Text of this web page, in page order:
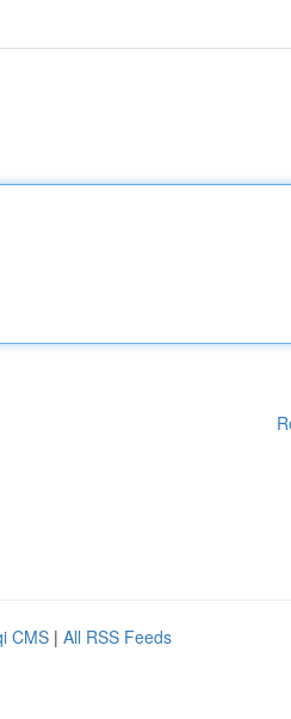
CMS | All RSS Feeds